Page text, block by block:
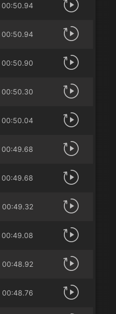
00:50.94
00:50.94
00:50.90
00:50.30
00:50.04
00:49.68
00:49.68
00:49.32
00:49.08
00:48.92
00:48.76